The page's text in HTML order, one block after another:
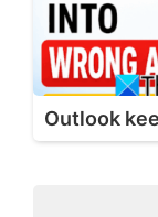
Outlook